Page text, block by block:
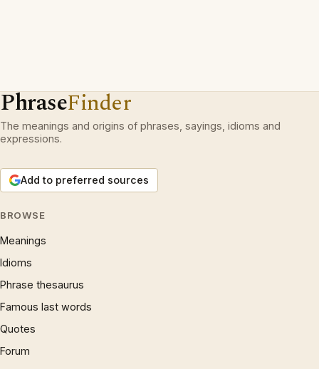
PhraseFinder
The meanings and origins of phrases, sayings, idioms and
expressions.
Add to preferred sources
BROWSE
Meanings
Idioms
Phrase thesaurus
Famous last words
Quotes
Forum